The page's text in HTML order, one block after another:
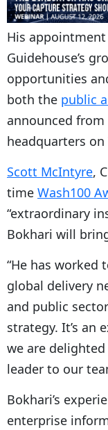
His
Guidehouse’s
opportunities
both the public
announced from
headquarters on
Scott McIntyre,
time Wash100
“extraordinary
Bokhari will
“He has worked
global delivery
and public
strategy. It’s an
we are
leader to our
Bokhari’s
enterprise